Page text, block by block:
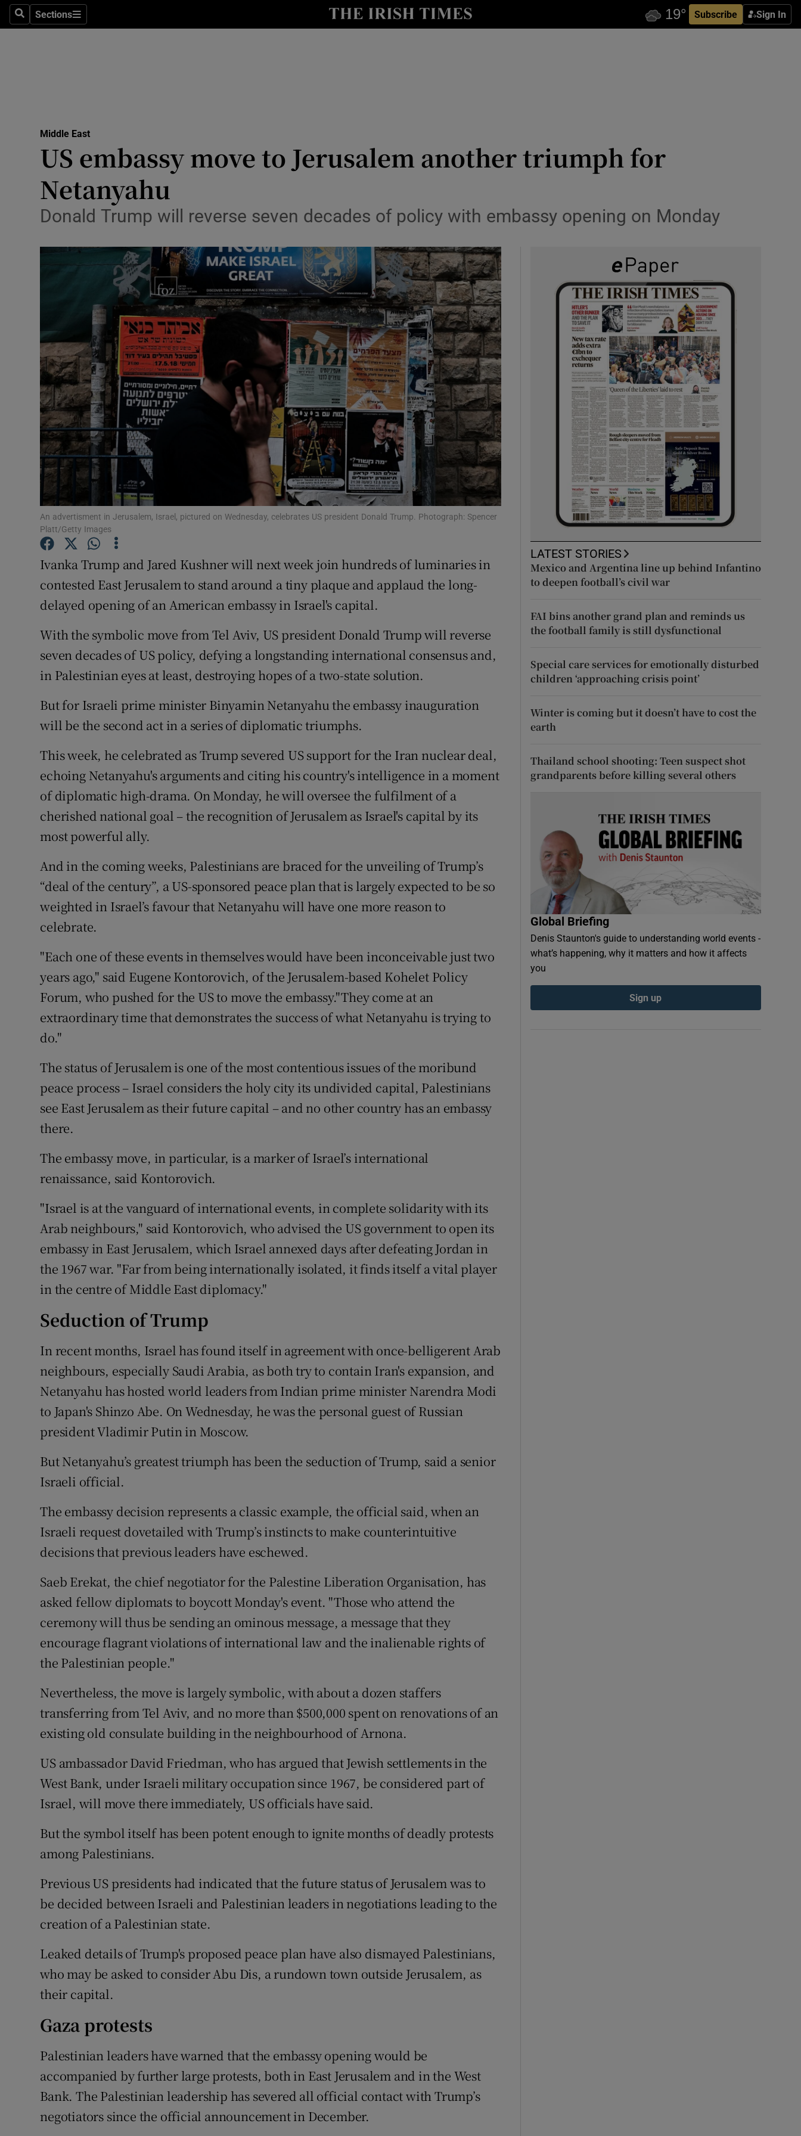
SearchSections
Sections Subscribe Sign In
Show Technology sub sections
Transport
Listen
Podcasts
Show Podcasts sub sections
Video
Photography
Show Gaeilge sub sections
History
Show History sub sections
Student Hub
Offbeat
Family Notices Opens in new window
Sponsored
Show Sponsored sub sections
Subscriber Rewards
Newsletters
Middle East
US embassy move to Jerusalem another triumph for
Netanyahu
Donald Trump will reverse seven decades of policy with embassy opening on Monday
An advertisment in Jerusalem, Israel, pictured on Wednesday, celebrates US president Donald Trump. Photograph: Spencer
Platt/Getty Images
Ivanka Trump and Jared Kushner will next week join hundreds of luminaries in
contested East Jerusalem to stand around a tiny plaque and applaud the long-
delayed opening of an American embassy in Israel's capital.
With the symbolic move from Tel Aviv, US president Donald Trump will reverse
seven decades of US policy, defying a longstanding international consensus and,
in Palestinian eyes at least, destroying hopes of a two-state solution.
But for Israeli prime minister Binyamin Netanyahu the embassy inauguration
will be the second act in a series of diplomatic triumphs.
This week, he celebrated as Trump severed US support for the Iran nuclear deal,
echoing Netanyahu's arguments and citing his country's intelligence in a moment
of diplomatic high-drama. On Monday, he will oversee the fulfilment of a
cherished national goal – the recognition of Jerusalem as Israel's capital by its
most powerful ally.
And in the coming weeks, Palestinians are braced for the unveiling of Trump’s
“deal of the century”, a US-sponsored peace plan that is largely expected to be so
weighted in Israel’s favour that Netanyahu will have one more reason to
celebrate.
"Each one of these events in themselves would have been inconceivable just two
years ago," said Eugene Kontorovich, of the Jerusalem-based Kohelet Policy
Forum, who pushed for the US to move the embassy."They come at an
extraordinary time that demonstrates the success of what Netanyahu is trying to
do."
The status of Jerusalem is one of the most contentious issues of the moribund
peace process – Israel considers the holy city its undivided capital, Palestinians
see East Jerusalem as their future capital – and no other country has an embassy
there.
The embassy move, in particular, is a marker of Israel’s international
renaissance, said Kontorovich.
"Israel is at the vanguard of international events, in complete solidarity with its
Arab neighbours," said Kontorovich, who advised the US government to open its
embassy in East Jerusalem, which Israel annexed days after defeating Jordan in
the 1967 war. "Far from being internationally isolated, it finds itself a vital player
in the centre of Middle East diplomacy."
Seduction of Trump
In recent months, Israel has found itself in agreement with once-belligerent Arab
neighbours, especially Saudi Arabia, as both try to contain Iran's expansion, and
Netanyahu has hosted world leaders from Indian prime minister Narendra Modi
to Japan's Shinzo Abe. On Wednesday, he was the personal guest of Russian
president Vladimir Putin in Moscow.
But Netanyahu’s greatest triumph has been the seduction of Trump, said a senior
Israeli official.
The embassy decision represents a classic example, the official said, when an
Israeli request dovetailed with Trump’s instincts to make counterintuitive
decisions that previous leaders have eschewed.
Saeb Erekat, the chief negotiator for the Palestine Liberation Organisation, has
asked fellow diplomats to boycott Monday's event. "Those who attend the
ceremony will thus be sending an ominous message, a message that they
encourage flagrant violations of international law and the inalienable rights of
the Palestinian people."
Nevertheless, the move is largely symbolic, with about a dozen staffers
transferring from Tel Aviv, and no more than $500,000 spent on renovations of an
existing old consulate building in the neighbourhood of Arnona.
US ambassador David Friedman, who has argued that Jewish settlements in the
West Bank, under Israeli military occupation since 1967, be considered part of
Israel, will move there immediately, US officials have said.
But the symbol itself has been potent enough to ignite months of deadly protests
among Palestinians.
Previous US presidents had indicated that the future status of Jerusalem was to
be decided between Israeli and Palestinian leaders in negotiations leading to the
creation of a Palestinian state.
Leaked details of Trump's proposed peace plan have also dismayed Palestinians,
who may be asked to consider Abu Dis, a rundown town outside Jerusalem, as
their capital.
Gaza protests
Palestinian leaders have warned that the embassy opening would be
accompanied by further large protests, both in East Jerusalem and in the West
Bank. The Palestinian leadership has severed all official contact with Trump’s
negotiators since the official announcement in December.
LATEST STORIES
Mexico and Argentina line up behind Infantino
to deepen football’s civil war
FAI bins another grand plan and reminds us
the football family is still dysfunctional
Special care services for emotionally disturbed
children ‘approaching crisis point’
Winter is coming but it doesn’t have to cost the
earth
Thailand school shooting: Teen suspect shot
grandparents before killing several others
Global Briefing
Denis Staunton's guide to understanding world events -
what’s happening, why it matters and how it affects
you
Sign up